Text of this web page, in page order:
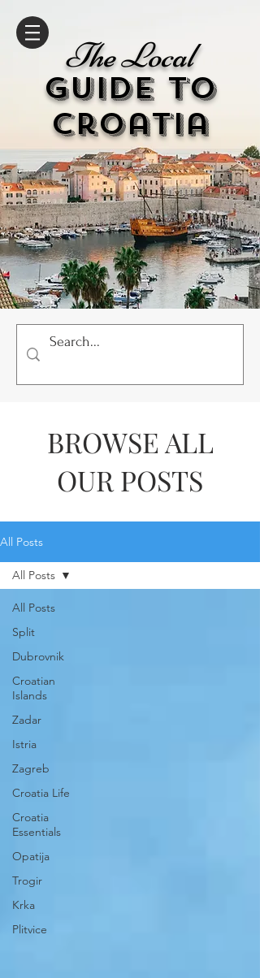
The Local
GUIDE to
croatia
BROWSE ALL
OUR POSTS
All Posts
All Posts
Split
Dubrovnik
Croatian
Islands
Zadar
Istria
Zagreb
Croatia Life
Croatia
Essentials
Opatija
Trogir
Krka
Plitvice
All Posts